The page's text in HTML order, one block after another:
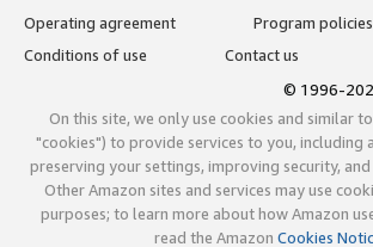
Operating agreement
Program policies
Conditions of use
Contact us
© 1996-
On this site, we only use cookies and similar
"cookies") to provide services to you, including
preserving your settings, improving security,
Other Amazon sites and services may use
purposes; to learn more about how Amazon
read the Amazon Cookies